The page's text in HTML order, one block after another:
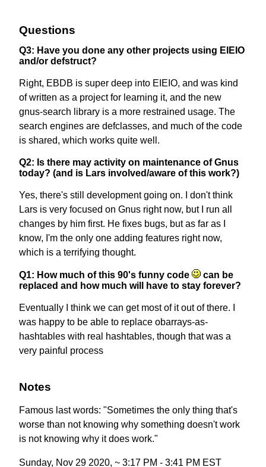
Questions
Q3: Have you done any other projects using EIEIO
and/or defstruct?
Right, EBDB is super deep into EIEIO, and was kind
of written as a project for learning it, and the new
gnus-search library is a more restrained usage. The
search engines are defclasses, and much of the code
is shared, which works quite well.
Q2: Is there may activity on maintenance of Gnus
today? (and is Lars involved/aware of this work?)
Yes, there's still development going on. I don't think
Lars is very focused on Gnus right now, but I run all
changes by him first. He fixes bugs, but as far as I
know, I'm the only one adding features right now,
which is a terrifying thought.
Q1: How much of this 90's funny code
can be
replaced and how much will have to stay forever?
Eventually I think we can get most of it out of there. I
was happy to be able to replace obarrays-as-
hashtables with real hashtables, though that was a
very painful process
Notes
Famous last words: "Sometimes the only thing that's
worse than not knowing why something doesn't work
is not knowing why it does work."
Sunday, Nov 29 2020, ~ 3:17 PM - 3:41 PM EST